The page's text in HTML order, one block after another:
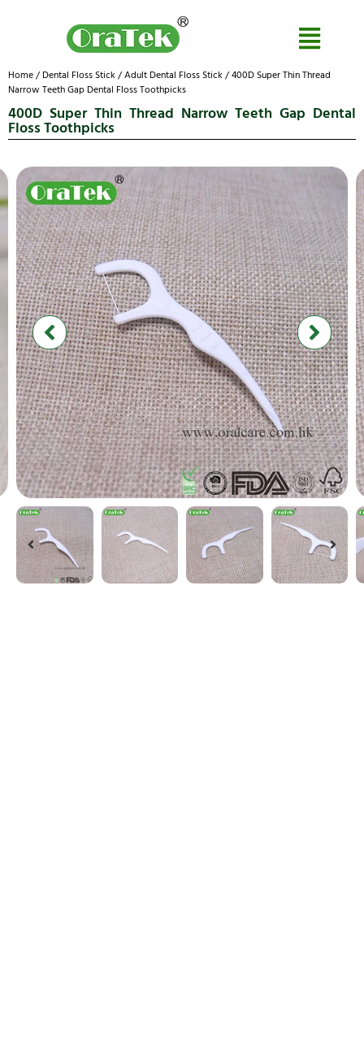
Home/ Dental Floss Stick/Adult Dental Floss Stick/ 400D Super Thin Thread
Narrow Teeth Gap Dental Floss Toothpicks
400D Super Thin Thread Narrow Teeth Gap Dental
Floss Toothpicks